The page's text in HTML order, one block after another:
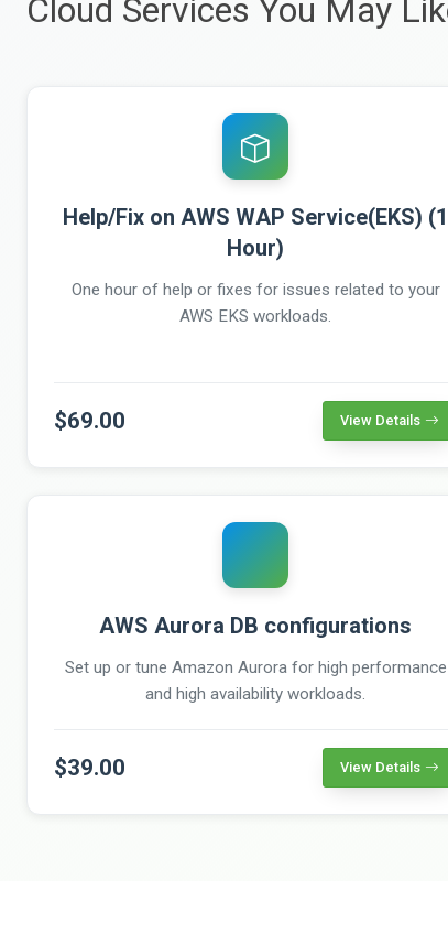
Cloud Services You May
Help/Fix on AWS WAP Service(EKS) (1
Hour)
One hour of help or fixes for issues related to your
AWS EKS workloads.
$69.00 View Details
AWS Aurora DB configurations
Set up or tune Amazon Aurora for high performance
and high availability workloads.
$39.00 View Details